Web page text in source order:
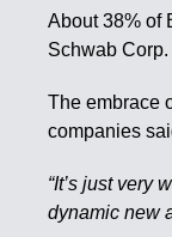
About 38% of
Schwab
The embrace
companies
“It’s just very
dynamic new